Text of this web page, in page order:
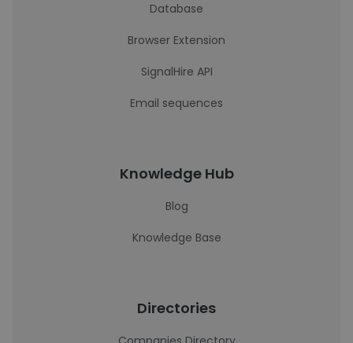
Database
Browser Extension
SignalHire API
Email sequences
Knowledge Hub
Blog
Knowledge Base
Directories